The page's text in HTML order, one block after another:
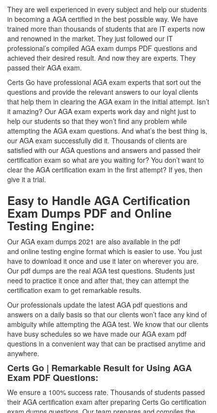
They are well experienced in every subject and help our students
in becoming a AGA certified in the best possible way. We have
trained more than thousands of students that are IT experts now
and renowned in the market. They just followed our IT
professional’s compiled AGA exam dumps PDF questions and
achieved their desired result. And now they are experts. They
passed their AGA exam.
Certs Go have professional AGA exam experts that sort out the
questions and provide the relevant answers to our loyal clients
that help them in clearing the AGA exam in the initial attempt. Isn’t
it amazing? Our AGA exam experts work day and night just to
help our students so that they won’t find any problem while
attempting the AGA exam questions. And what’s the best thing is,
our AGA exam successfully did it. Thousands of clients are
satisfied with our AGA questions and answers and passed their
certification exam so what are you waiting for? You don’t want to
clear the AGA certification exam in the first attempt? If yes, then
give it a trial.
Easy to Handle AGA Certification
Exam Dumps PDF and Online
Testing Engine:
Our AGA exam dumps 2021 are also available in the pdf
and online testing engine format which is easier to use. You just
have to download it once and use it later on wherever you are.
Our pdf dumps are the real AGA test questions. Students just
need to practice it once and after that, they can attempt the
certification exam to get remarkable results.
Our professionals update the latest AGA pdf questions and
answers on a daily basis so that our clients won’t face any kind of
ambiguity while attempting the AGA test. We know that our clients
have busy schedules so we have made our AGA exam pdf
questions in a convenient way that can be practised anytime and
anywhere.
Certs Go | Remarkable Result for Using AGA
Exam PDF Questions:
We ensure a 100% success rate. Thousands of students passed
their AGA certification exam after preparing Certs Go certification